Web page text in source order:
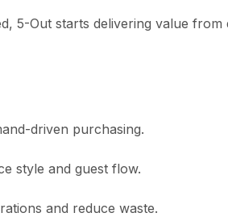
5-Out starts delivering value from
driven purchasing.
style and guest flow.
and reduce waste.